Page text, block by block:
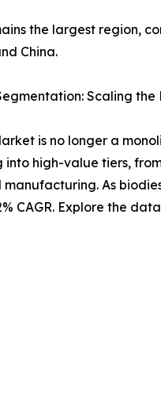
the largest region,
China.
Scaling
is no longer a
into high-value tiers,
As
CAGR. Explore the